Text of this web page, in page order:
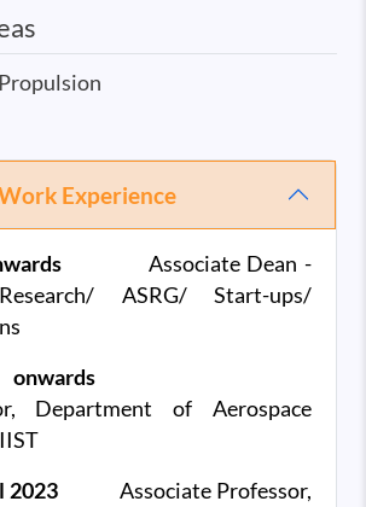
Experience
onwards Associate Dean -
ASRG/ Start-ups/
onwards
Department of Aerospace
2023Associate Professor,